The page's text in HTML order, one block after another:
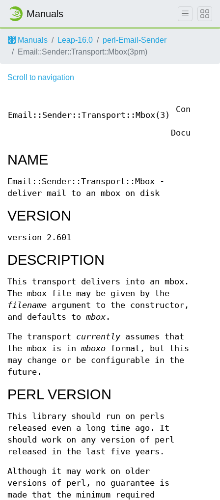
Manuals
Manuals Leap-16.0
perl-Email-Sender
Email::Sender::Transport::Mbox(3pm)
Scroll to navigation
Email::Sender::Transport::Mbox(3)
NAME
Email::Sender::Transport::Mbox -
deliver mail to an mbox on disk
VERSION
version 2.601
DESCRIPTION
This transport delivers into an mbox.
The mbox file may be given by the
filename argument to the constructor,
and defaults to mbox .
The transport currently assumes that
the mbox is in mboxo format, but this
may change or be configurable in the
future.
PERL VERSION
This library should run on perls
released even a long time ago. It
should work on any version of perl
released in the last five years.
Although it may work on older
versions of perl, no guarantee is
made that the minimum required